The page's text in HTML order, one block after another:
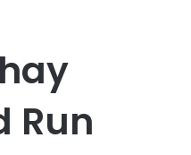
Run